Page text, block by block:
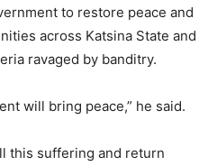
to restore peace and
across Katsina State and
ravaged by banditry.
will bring peace,” he said.
this suffering and return